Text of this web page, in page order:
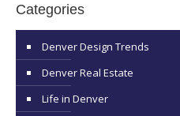
Categories
Denver Design Trends
Denver Real Estate
Life in Denver